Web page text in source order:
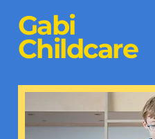
Gabi
Childcare